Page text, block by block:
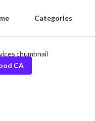
Categories
CA